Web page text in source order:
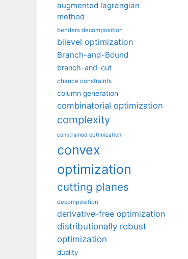
augmented lagrangian
method
benders decomposition
bilevel optimization
Branch-and-Bound
branch-and-cut
chance constraints
column generation
combinatorial optimization
complexity
constrained optimization
convex
optimization
cutting planes
decomposition
derivative-free optimization
distributionally robust
optimization
duality